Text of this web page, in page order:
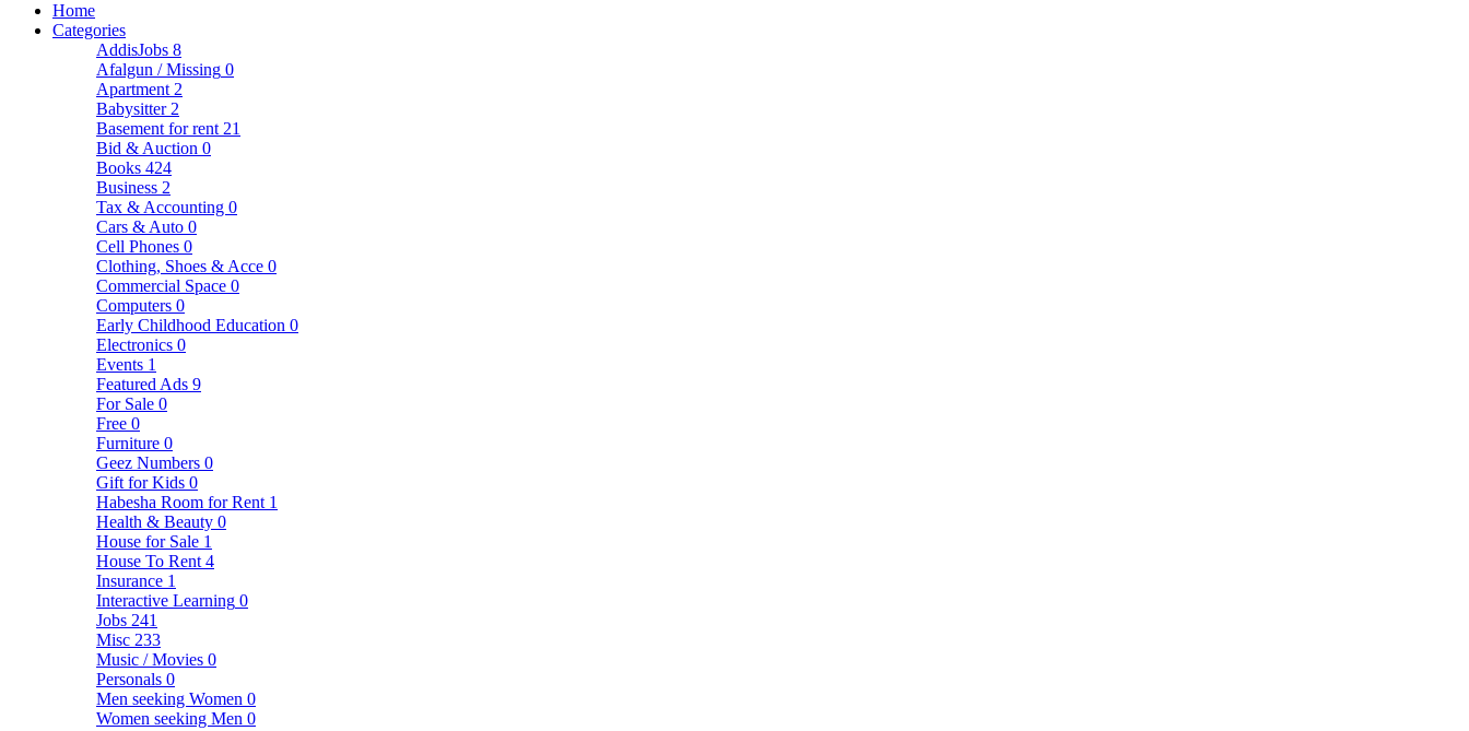
Home
Categories
AddisJobs 8
Afalgun / Missing 0
Apartment 2
Babysitter 2
Basement for rent 21
Bid & Auction 0
Books 424
Business 2
Tax & Accounting 0
Cars & Auto 0
Cell Phones 0
Clothing, Shoes & Acce 0
Commercial Space 0
Computers 0
Early Childhood Education 0
Electronics 0
Events 1
Featured Ads 9
For Sale 0
Free 0
Furniture 0
Geez Numbers 0
Gift for Kids 0
Habesha Room for Rent 1
Health & Beauty 0
House for Sale 1
House To Rent 4
Insurance 1
Interactive Learning 0
Jobs 241
Misc 233
Music / Movies 0
Personals 0
Men seeking Women 0
Women seeking Men 0